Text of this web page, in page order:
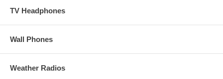
TV Headphones
Wall Phones
Weather Radios